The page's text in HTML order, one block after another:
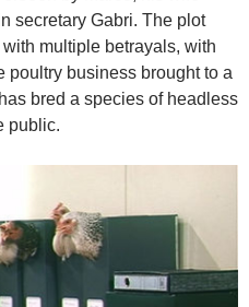
secretary Gabri. The plot
multiple betrayals, with
poultry business brought to a
bred a species of headless
public.